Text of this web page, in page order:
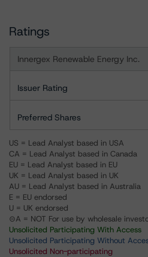
Ratings
Innergex Renewable Energy Inc.
Issuer Rating
Preferred Shares
US = Lead Analyst based in USA
CA = Lead Analyst based in Canada
EU = Lead Analyst based in EU
UK = Lead Analyst based in UK
AU = Lead Analyst based in Australia
E = EU endorsed
U = UK endorsed
⊝A = NOT For use by wholesale
Unsolicited Participating With Access
Unsolicited Participating Without
Unsolicited Non-participating